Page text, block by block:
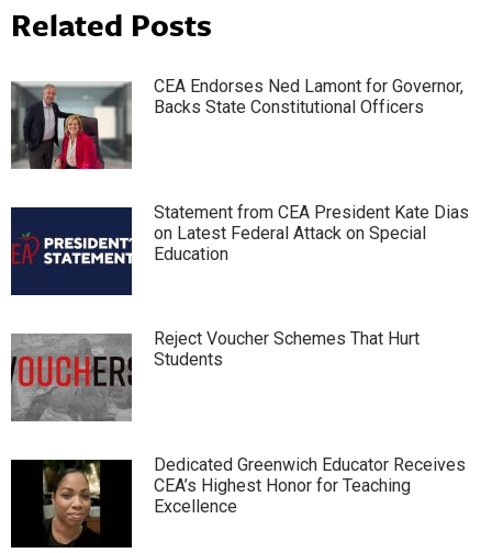
Related Posts
CEA Endorses Ned Lamont for Governor,
Backs State Constitutional Officers
Statement from CEA President Kate Dias
on Latest Federal Attack on Special
Education
Reject Voucher Schemes That Hurt
Students
Dedicated Greenwich Educator Receives
CEA’s Highest Honor for Teaching
Excellence